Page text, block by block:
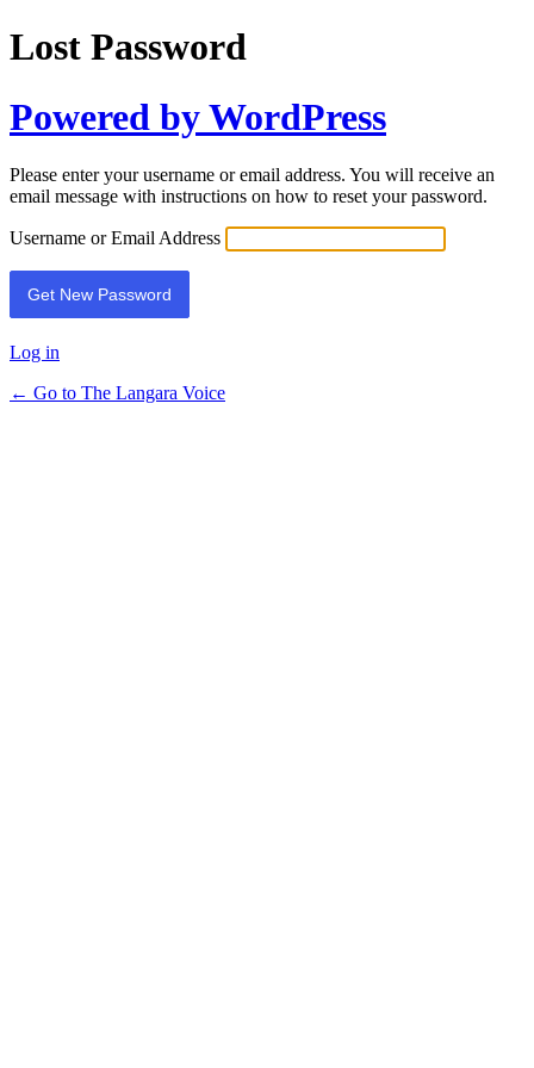
Lost Password
Powered by WordPress
Please enter your username or email address. You will receive an
email message with instructions on how to reset your password.
Username or Email Address
Log in
← Go to The Langara Voice